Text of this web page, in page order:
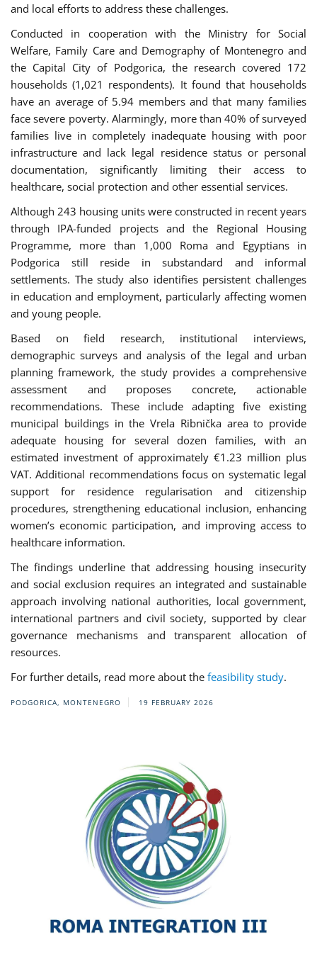
and local efforts to address these challenges.
Conducted in cooperation with the Ministry for Social
Welfare, Family Care and Demography of Montenegro and
the Capital City of Podgorica, the research covered 172
households (1,021 respondents). It found that households
have an average of 5.94 members and that many families
face severe poverty. Alarmingly, more than 40% of surveyed
families live in completely inadequate housing with poor
infrastructure and lack legal residence status or personal
documentation, significantly limiting their access to
healthcare, social protection and other essential services.
Although 243 housing units were constructed in recent years
through IPA-funded projects and the Regional Housing
Programme, more than 1,000 Roma and Egyptians in
Podgorica still reside in substandard and informal
settlements. The study also identifies persistent challenges
in education and employment, particularly affecting women
and young people.
Based on field research, institutional interviews,
demographic surveys and analysis of the legal and urban
planning framework, the study provides a comprehensive
assessment and proposes concrete, actionable
recommendations. These include adapting five existing
municipal buildings in the Vrela Ribnička area to provide
adequate housing for several dozen families, with an
estimated investment of approximately €1.23 million plus
VAT. Additional recommendations focus on systematic legal
support for residence regularisation and citizenship
procedures, strengthening educational inclusion, enhancing
women’s economic participation, and improving access to
healthcare information.
The findings underline that addressing housing insecurity
and social exclusion requires an integrated and sustainable
approach involving national authorities, local government,
international partners and civil society, supported by clear
governance mechanisms and transparent allocation of
resources.
For further details, read more about the feasibility study.
PODGORICA, MONTENEGRO 19 FEBRUARY 2026